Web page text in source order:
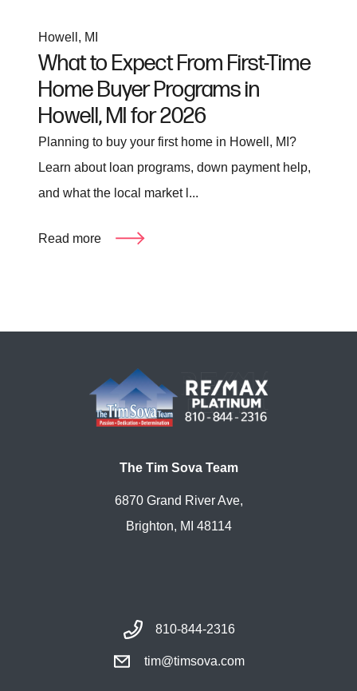
Howell, MI
What to Expect From First-Time
Home Buyer Programs in
Howell, MI for 2026
Planning to buy your first home in Howell, MI?
Learn about loan programs, down payment help,
and what the local market l...
Read more
The Tim Sova Team
6870 Grand River Ave,
Brighton, MI 48114
810-844-2316
tim@timsova.com